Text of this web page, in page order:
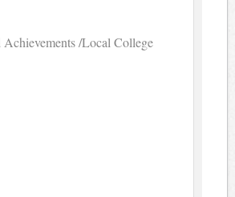
Achievements /Local College